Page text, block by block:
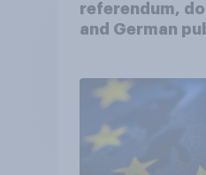
referendum,
and German